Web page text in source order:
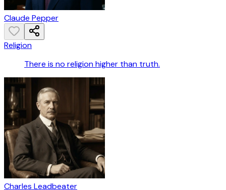
Claude Pepper
Religion
There is no religion higher than truth.
Charles Leadbeater